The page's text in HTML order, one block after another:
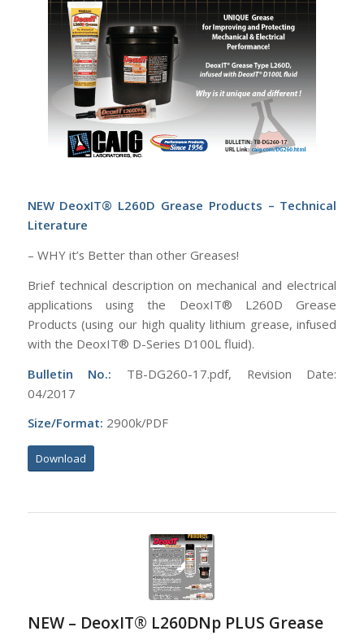
NEWDeoxIT® L260D Grease Products – Technical
Literature
– WHY it’s Better than other Greases!
Brief technical description onmechanical and electrical
applications using the DeoxIT® L260D Grease
Products (using our high quality lithium grease, infused
with the DeoxIT® D-Series D100L fluid).
Bulletin No.: TB-DG260-17.pdf, Revision Date:
04/2017
Size/Format: 2900k/PDF
Download
NEW – DeoxIT® L260DNp PLUS Grease